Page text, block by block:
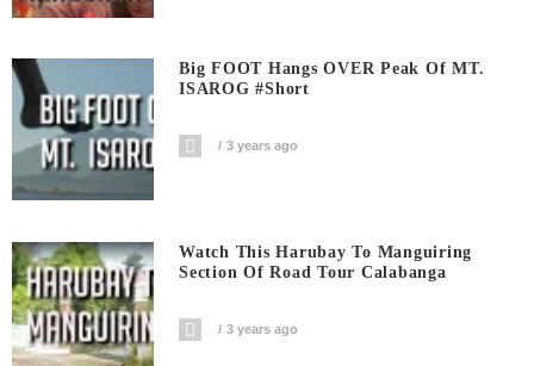
Big FOOT Hangs OVER Peak Of MT.
ISAROG #short
3 years ago
Watch This Harubay To Manguiring
Section Of Road Tour Calabanga
3 years ago